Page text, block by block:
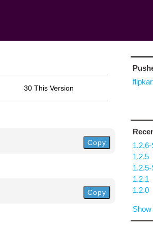
30 This Version
Copy
Copy
1.2.5
1.2.1
1.2.0